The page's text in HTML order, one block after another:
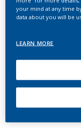
from
Hirschman, L.;
your mind at any time
data about you will be
LEARN MORE